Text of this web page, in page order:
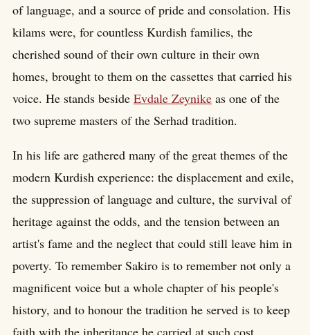
of language, and a source of pride and consolation. His
kilams were, for countless Kurdish families, the
cherished sound of their own culture in their own
homes, brought to them on the cassettes that carried his
voice. He stands beside Evdale Zeynike as one of the
two supreme masters of the Serhad tradition.
In his life are gathered many of the great themes of the
modern Kurdish experience: the displacement and exile,
the suppression of language and culture, the survival of
heritage against the odds, and the tension between an
artist's fame and the neglect that could still leave him in
poverty. To remember Sakiro is to remember not only a
magnificent voice but a whole chapter of his people's
history, and to honour the tradition he served is to keep
faith with the inheritance he carried at such cost.